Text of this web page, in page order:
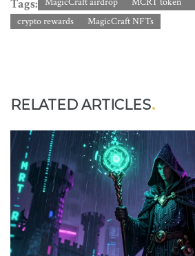
Tags:
crypto rewards
MagicCraft NFTs
RELATED ARTICLES